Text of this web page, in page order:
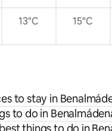
a 7
13°C 15°C
to stay in
to do in